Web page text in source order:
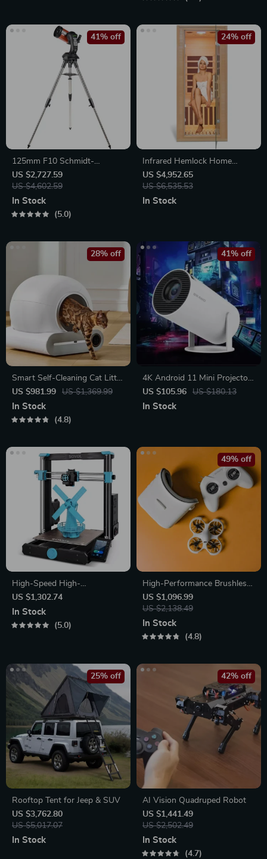
125mm F10 Schmidt-
Cassegrain Computerized
GoTo Astronomical Telescope
with StarBright XLT
US $2,727.59
US $4,602.59
41% off
In Stock
5.0
Infrared Hemlock Home
Sauna Room for 1 Person
US $4,952.65
US $6,535.53
24% off
In Stock
Smart Self-Cleaning Cat Litter
Box with App Control and
Ionic Deodorizer, 65L
US $981.99 US $1,369.99
28% off
In Stock
4.8
4K Android 11 Mini Projector
with Dual WiFi and 260 ANSI
Brightness
US $105.96 US $180.13
41% off
In Stock
High-Speed High-
Temperature 3D Printer
US $1,302.74
In Stock
5.0
High-Performance Brushless
FPV Quadcopter Kit with
LiteRadio 3 Transmitter &
VR03 Goggles
US $1,096.99
US $2,138.49
49% off
In Stock
4.8
Rooftop Tent for Jeep & SUV
US $3,762.80
US $5,017.07
25% off
In Stock
AI Vision Quadruped Robot
US $1,441.49
US $2,502.49
42% off
In Stock
4.7